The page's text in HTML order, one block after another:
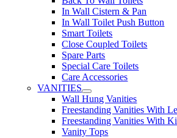
In Wall Cistern & Pan
In Wall Toilet Push Button
Smart Toilets
Close Coupled Toilets
Spare Parts
Special Care Toilets
Care Accessories
VANITIES
Wall Hung Vanities
Freestanding Vanities With
Freestanding Vanities With
Vanity Tops